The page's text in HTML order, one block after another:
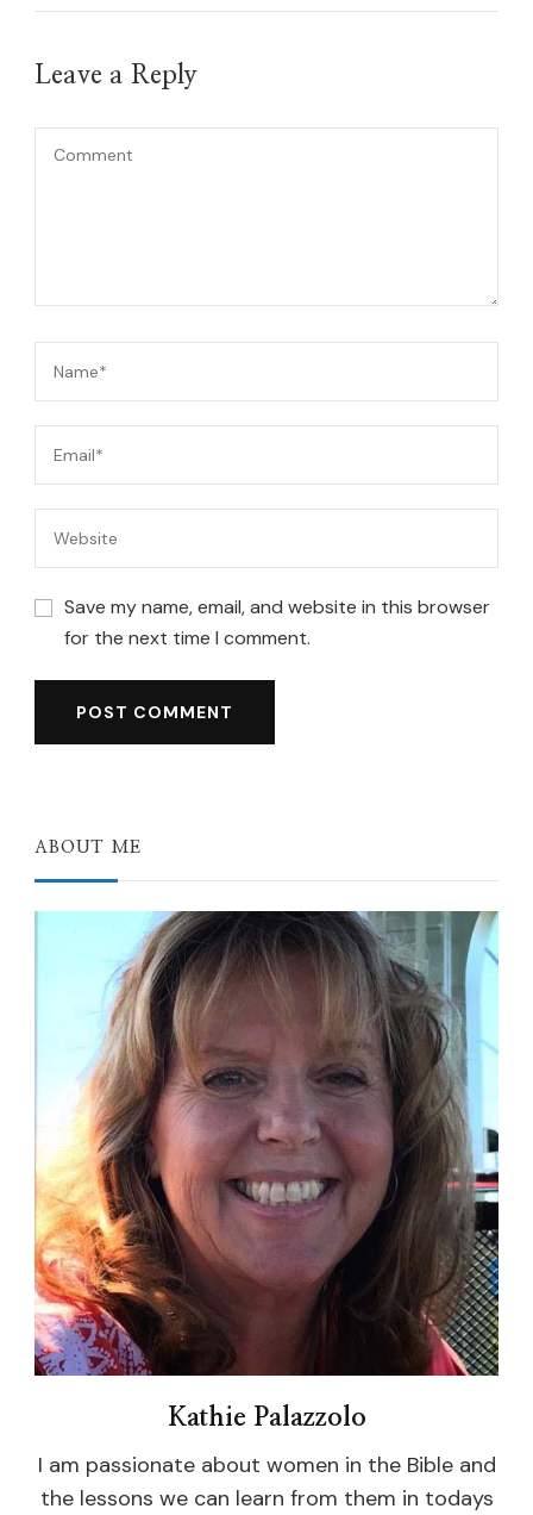
Leave a Reply
Save my name, email, and website in this browser
for the next time I comment.
ABOUT ME
Kathie Palazzolo
I am passionate about women in the Bible and
the lessons we can learn from them in todays